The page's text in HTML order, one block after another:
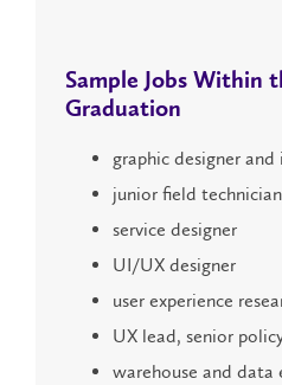
Sample Jobs Within
Graduation
graphic designer
junior field technician
service designer
UI/UX designer
user experience
UX lead, senior
warehouse and data